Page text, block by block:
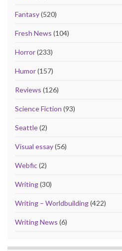
Fantasy(520)
Fresh News (104)
Horror(233)
Humor(157)
Reviews (126)
Science Fiction (93)
Seattle(2)
Visual essay(56)
Webfic(2)
Writing(30)
Writing – Worldbuilding(422)
Writing News (6)